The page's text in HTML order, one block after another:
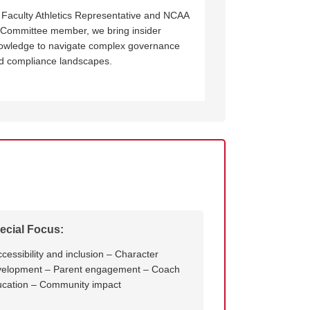
Athletics Representative and NCAA
member, we bring insider
to navigate complex governance
compliance landscapes.
Focus:
and inclusion – Character
– Parent engagement – Coach
– Community impact